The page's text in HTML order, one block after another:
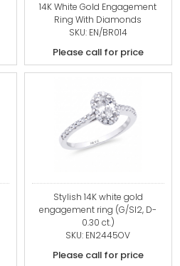
14K White Gold Engagement
Ring With Diamonds
SKU: EN/BR014
Please call for price
Stylish 14K white gold
engagement ring (G/SI2, D-
0.30 ct.)
SKU: EN2445OV
Please call for price